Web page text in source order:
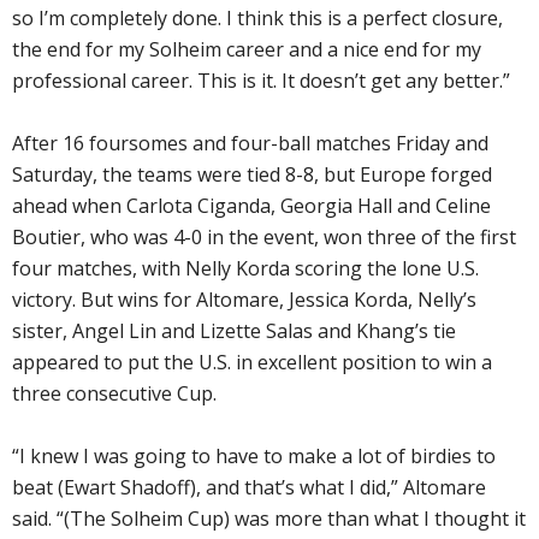
so I’m completely done. I think this is a perfect closure,
the end for my Solheim career and a nice end for my
professional career. This is it. It doesn’t get any better.”
After 16 foursomes and four-ball matches Friday and
Saturday, the teams were tied 8-8, but Europe forged
ahead when Carlota Ciganda, Georgia Hall and Celine
Boutier, who was 4-0 in the event, won three of the first
four matches, with Nelly Korda scoring the lone U.S.
victory. But wins for Altomare, Jessica Korda, Nelly’s
sister, Angel Lin and Lizette Salas and Khang’s tie
appeared to put the U.S. in excellent position to win a
three consecutive Cup.
“I knew I was going to have to make a lot of birdies to
beat (Ewart Shadoff), and that’s what I did,” Altomare
said. “(The Solheim Cup) was more than what I thought it